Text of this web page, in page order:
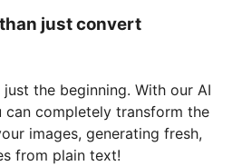
just convert
the beginning. With our AI
can completely transform the
images, generating fresh,
from plain text!